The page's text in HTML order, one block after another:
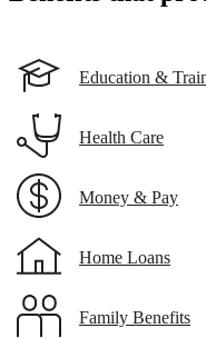
Education &
Health Care
Money & Pay
Home Loans
Family Benefits